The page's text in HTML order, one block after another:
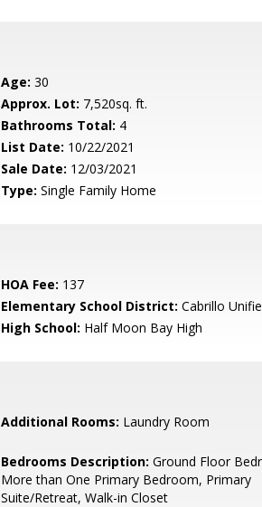
Age: 30
Approx. Lot: 7,520sq. ft.
Bathrooms Total: 4
List Date: 10/22/2021
Sale Date: 12/03/2021
Type: Single Family Home
HOA Fee: 137
Elementary School District: Cabrillo
High School: Half Moon Bay High
Additional Rooms: Laundry Room
Bedrooms Description: Ground Floor
More than One Primary Bedroom, Primary
Suite/Retreat, Walk-in Closet